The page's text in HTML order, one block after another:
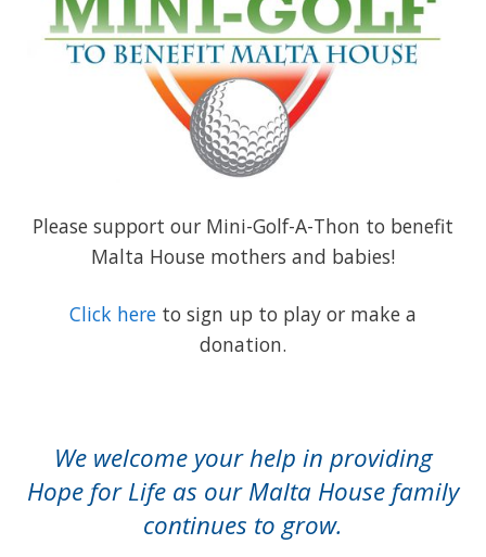
Please support our Mini-Golf-A-Thon to benefit
Malta House mothers and babies!
Click here to sign up to play or make a
donation.
We welcome your help in providing
Hope for Life as our Malta House family
continues to grow.